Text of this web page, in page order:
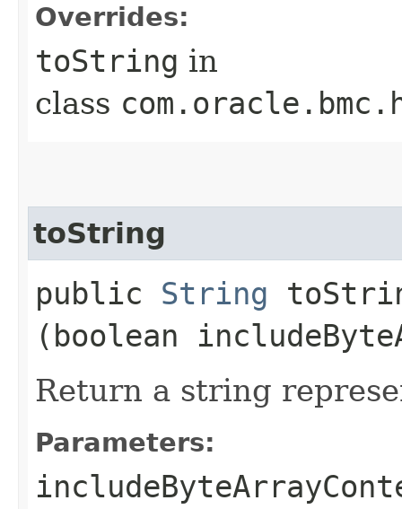
Overrides:
toString in
class
toString
public String
(boolean
Return a string
Parameters: